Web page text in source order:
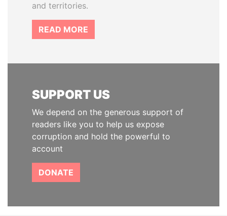
and territories.
READ MORE
SUPPORT US
We depend on the generous support of
readers like you to help us expose
corruption and hold the powerful to
account
DONATE